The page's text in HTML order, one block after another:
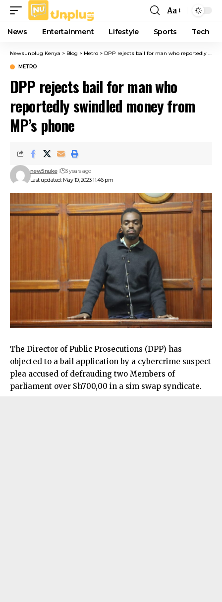
Font
Resizer
Aa
News Entertainment Lifestyle Sports Tech
Newsunplug Kenya > Blog > Metro > DPP rejects bail for man who reportedly swindled money from MP’s phone
METRO
DPP rejects bail for man who
reportedly swindled money from
MP’s phone
Last updated: May 10, 2023 11:46 pm
new5nuke 3 years ago
The Director of Public Prosecutions (DPP) has
objected to a bail application by a cybercrime suspect
plea accused of defrauding two Members of
parliament over Sh700,00 in a sim swap syndicate.